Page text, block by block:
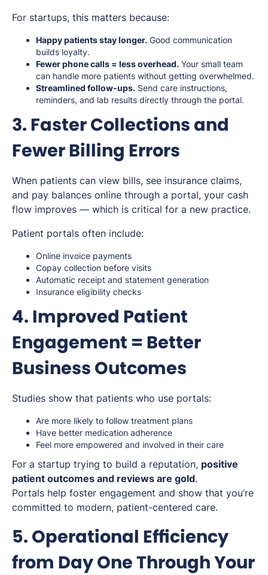
For startups, this matters because:
Happy patients stay longer. Good communication
builds loyalty.
Fewer phone calls = less overhead. Your small team
can handle more patients without getting overwhelmed.
Streamlined follow-ups. Send care instructions,
reminders, and lab results directly through the portal.
3. Faster Collections and
Fewer Billing Errors
When patients can view bills, see insurance claims,
and pay balances online through a portal, your cash
flow improves — which is critical for a new practice.
Patient portals often include:
Online invoice payments
Copay collection before visits
Automatic receipt and statement generation
Insurance eligibility checks
4. Improved Patient
Engagement = Better
Business Outcomes
Studies show that patients who use portals:
Are more likely to follow treatment plans
Have better medication adherence
Feel more empowered and involved in their care
For a startup trying to build a reputation, positive
patient outcomes and reviews are gold.
Portals help foster engagement and show that you’re
committed to modern, patient-centered care.
5. Operational Efficiency
from Day One Through Your